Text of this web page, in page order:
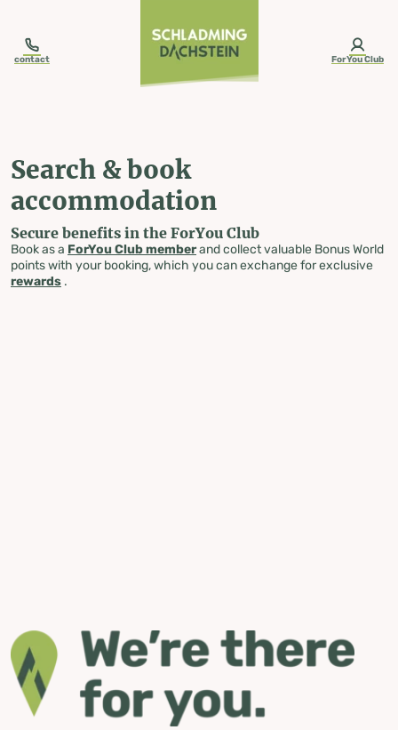
contact ForYou Club
Search & book
accommodation
Secure benefits in the ForYou Club
Book as a ForYou Club memberand collect valuable Bonus World
points with your booking, which you can exchange for exclusive
rewards .